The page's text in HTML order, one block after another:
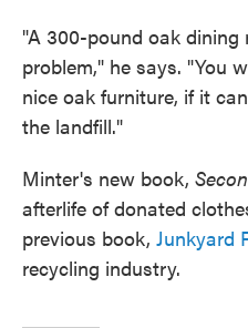
"A 300-pound oak dining
problem," he says. "You
nice oak furniture, if it
the landfill."
Minter's new book,
afterlife of donated
previous book, Junkyard
recycling industry.